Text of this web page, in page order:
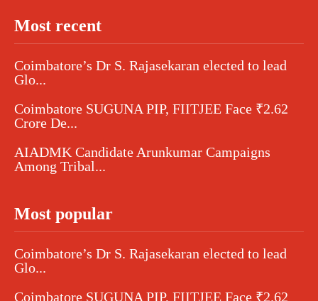
Most recent
Coimbatore’s Dr S. Rajasekaran elected to lead
Glo...
Coimbatore SUGUNA PIP, FIITJEE Face ₹2.62
Crore De...
AIADMK Candidate Arunkumar Campaigns
Among Tribal...
Most popular
Coimbatore’s Dr S. Rajasekaran elected to lead
Glo...
Coimbatore SUGUNA PIP, FIITJEE Face ₹2.62